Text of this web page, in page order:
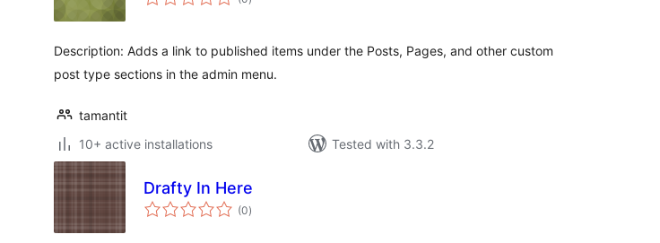
ratings
Description: Adds a link to published items under the Posts, Pages, and other custom
post type sections in the admin menu.
tamantit
10+ active installations
Tested with 3.3.2
Drafty In Here
(0total
ratings
)